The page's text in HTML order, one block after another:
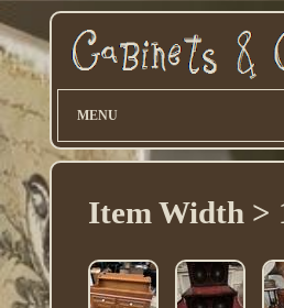
MENU
Item Width >